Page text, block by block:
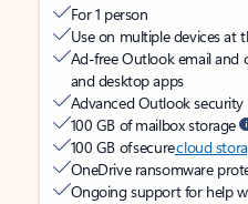
For 1 person
Use on multiple devices at
Ad-free Outlook email and
and desktop apps
Advanced Outlook security
100 GB of mailbox storage
100 GB of securecloud
OneDrive ransomware
Ongoing support for help